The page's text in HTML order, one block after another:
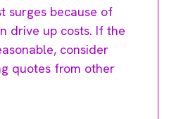
surges because of
drive up costs. If the
consider
quotes from other